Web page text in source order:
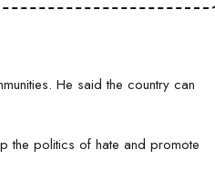
He said the country can
the politics of hate and promote